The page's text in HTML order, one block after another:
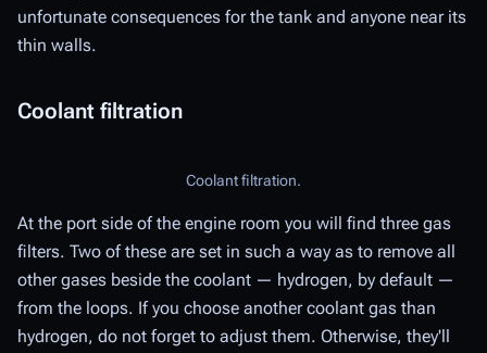
unfortunate consequences for the tank and anyone near its
thin walls.
Coolant filtration
Coolant filtration.
At the port side of the engine room you will find three gas
filters. Two of these are set in such a way as to remove all
other gases beside the coolant — hydrogen, by default —
from the loops. If you choose another coolant gas than
hydrogen, do not forget to adjust them. Otherwise, they'll